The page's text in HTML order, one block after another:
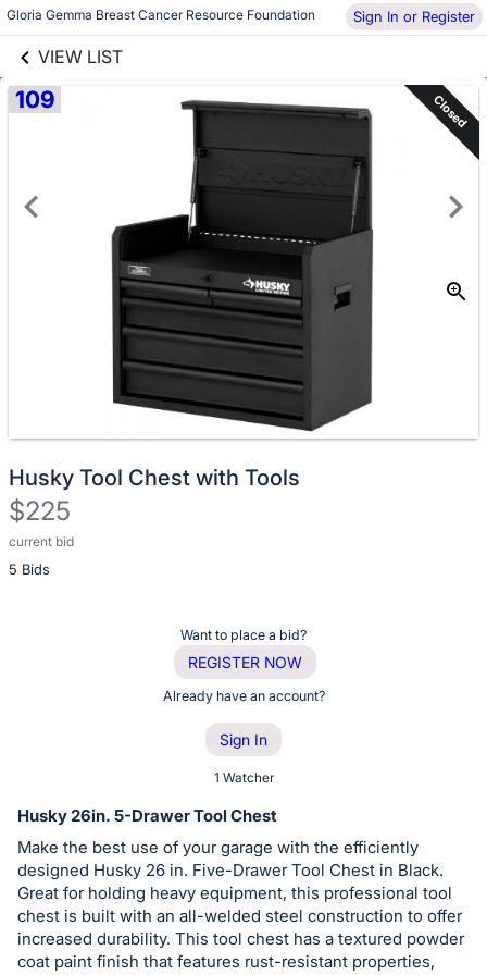
Gloria Gemma Breast Cancer Resource Foundation Sign In or Register
VIEW LIST
Skip to items
information
109 Closed
Husky Tool Chest with Tools
$225
current bid
5 Bids
Description
of
or
on
this
item.
Sign
Want to place a bid?
REGISTER NOW
Already have an account?
Sign In
1 Watcher
Husky 26in. 5-Drawer Tool Chest
Make the best use of your garage with the efficiently
designed Husky 26 in. Five-Drawer Tool Chest in Black.
Great for holding heavy equipment, this professional tool
chest is built with an all-welded steel construction to offer
increased durability. This tool chest has a textured powder
coat paint finish that features rust-resistant properties,